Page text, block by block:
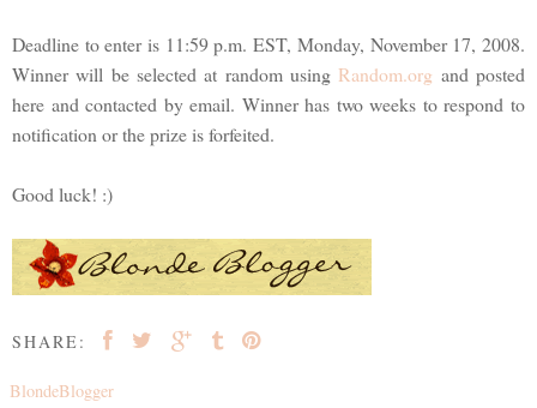
Deadline to enter is 11:59 p.m. EST, Monday, November 17, 2008.
Winner will be selected at random using Random.org and posted
here and contacted by email. Winner has two weeks to respond to
notification or the prize is forfeited.
Good luck! :)
SHARE:
BlondeBlogger